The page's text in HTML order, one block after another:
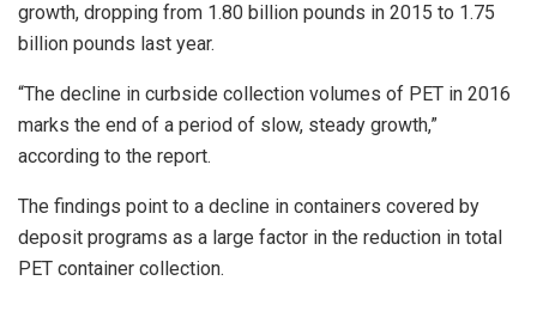
growth, dropping from 1.80 billion pounds in 2015 to 1.75
billion pounds last year.
“The decline in curbside collection volumes of PET in 2016
marks the end of a period of slow, steady growth,”
according to the report.
The findings point to a decline in containers covered by
deposit programs as a large factor in the reduction in total
PET container collection.